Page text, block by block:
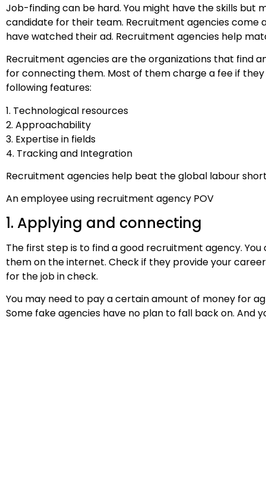
Job-finding can be hard. You might have the skills but
candidate for their team. Recruitment agencies come
have watched their ad. Recruitment agencies help
Recruitment agencies are the organizations that find
for connecting them. Most of them charge a fee if
following features:
1. Technological resources
2. Approachability
3. Expertise in fields
4. Tracking and Integration
Recruitment agencies help beat the global labour
An employee using recruitment agency POV
1. Applying and connecting
The first step is to find a good recruitment agency.
them on the internet. Check if they provide your
for the job in check.
You may need to pay a certain amount of money for
Some fake agencies have no plan to fall back on. And